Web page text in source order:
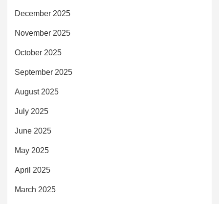
December 2025
November 2025
October 2025
September 2025
August 2025
July 2025
June 2025
May 2025
April 2025
March 2025